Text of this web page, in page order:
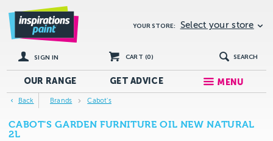
YOUR STORE: Select your store
SIGN IN CART (0) SEARCH
OUR RANGE GETADVICE MENU
Back Brands Cabot's
CABOT'S GARDEN FURNITURE OIL NEW NATURAL
2L